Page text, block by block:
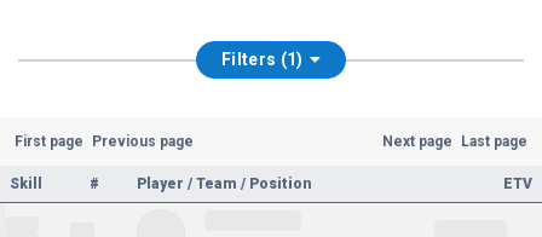
Filters (1)
First page Previous page Next page Last page
Skill # Player / Team / Position ETV